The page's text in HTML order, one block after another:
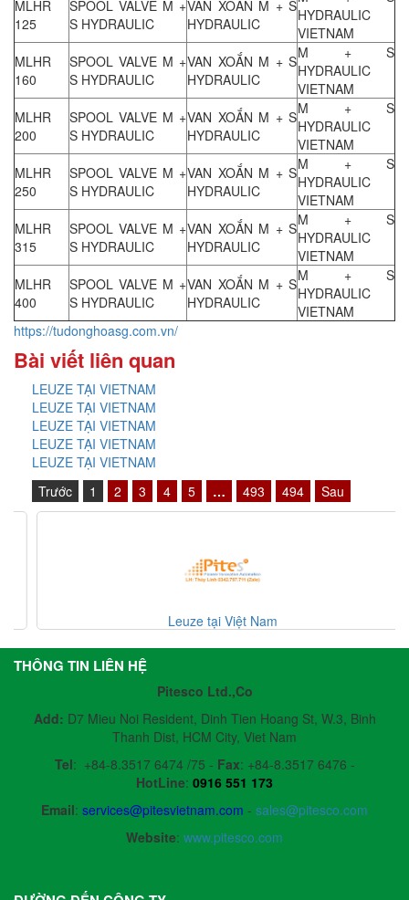
MLHR
125
SPOOL VALVE M +
S HYDRAULIC
VAN XOẮN M + S
HYDRAULIC
HYDRAULIC
VIETNAM
MLHR
160
SPOOL VALVE M +
S HYDRAULIC
VAN XOẮN M + S
HYDRAULIC
M + S
HYDRAULIC
VIETNAM
MLHR
200
SPOOL VALVE M +
S HYDRAULIC
VAN XOẮN M + S
HYDRAULIC
M + S
HYDRAULIC
VIETNAM
MLHR
250
SPOOL VALVE M +
S HYDRAULIC
VAN XOẮN M + S
HYDRAULIC
M + S
HYDRAULIC
VIETNAM
MLHR
315
SPOOL VALVE M +
S HYDRAULIC
VAN XOẮN M + S
HYDRAULIC
M + S
HYDRAULIC
VIETNAM
MLHR
400
SPOOL VALVE M +
S HYDRAULIC
VAN XOẮN M + S
HYDRAULIC
M + S
HYDRAULIC
VIETNAM
https://tudonghoasg.com.vn/
Bài viết liên quan
LEUZE TẠI VIETNAM
LEUZE TẠI VIETNAM
LEUZE TẠI VIETNAM
LEUZE TẠI VIETNAM
LEUZE TẠI VIETNAM
Trước
1 2 3 4 5 … 493 494 Sau
Leuze tại Việt Nam
THÔNG TIN LIÊN HỆ
Pitesco Ltd.,Co
Add: D7 Mieu Noi Resident, Dinh Tien Hoang St, W.3, Binh
Thanh Dist, HCM City, Viet Nam
Tel: +84-8.3517 6474 /75 - Fax: +84-8.3517 6476 -
HotLine: 0916 551 173
Email: services@pitesvietnam.com - sales@pitesco.com
Website: www.pitesco.com